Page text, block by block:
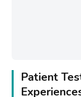
Patient